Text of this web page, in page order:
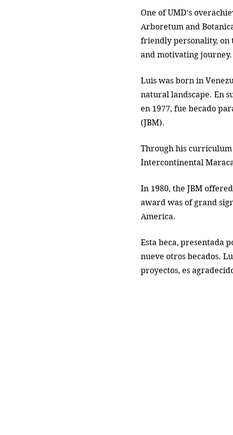
One of UMD’s
Arboretum and
friendly personality, on
and motivating journey.
Luis was born in
natural landscape. En
en 1977, fue becado
(JBM).
Through his
Intercontinental
In 1980, the JBM
award was of grand
America.
Esta beca, presentada
nueve otros becados.
proyectos, es